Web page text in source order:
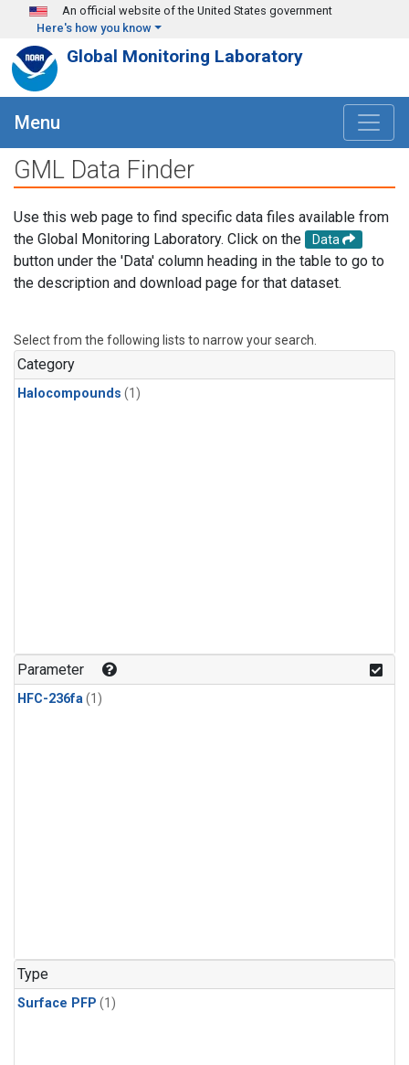
Skip to main content
An official website of the United States government
Here's how you know
Global Monitoring Laboratory
Menu
GML Data Finder
Use this web page to find specific data files available from
the Global Monitoring Laboratory. Click on the
Data
button under the 'Data' column heading in the table to go to
the description and download page for that dataset.
Select from the following lists to narrow your search.
Category
Halocompounds (1)
Parameter
HFC-236fa(1)
Type
Surface PFP (1)